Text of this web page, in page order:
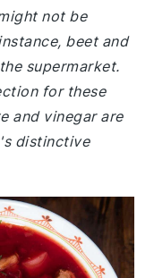
not be
beet and
supermarket.
for these
and vinegar are
distinctive